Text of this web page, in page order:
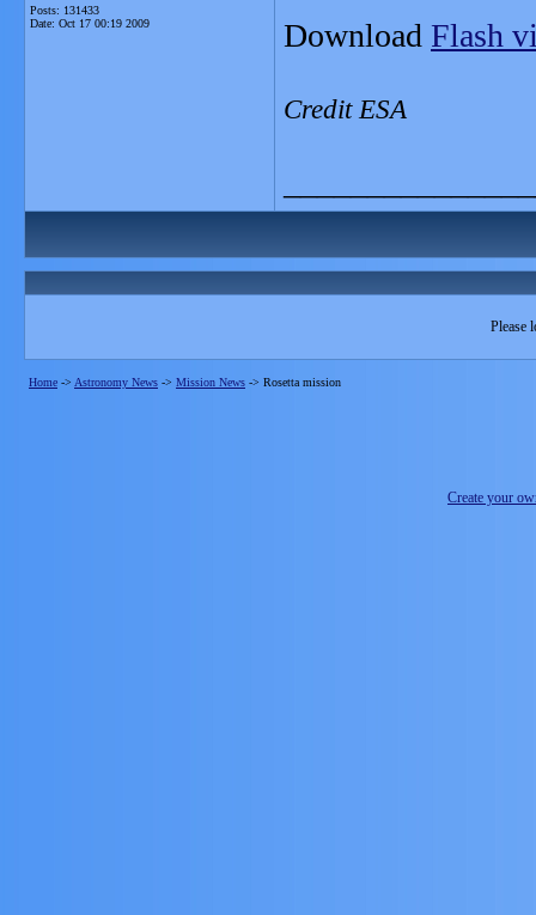
Posts: 131433
Date: Oct 17 00:19 2009 Download Flash
Credit ESA
Please
Home -> Astronomy News -> Mission News -> Rosetta mission
Create your